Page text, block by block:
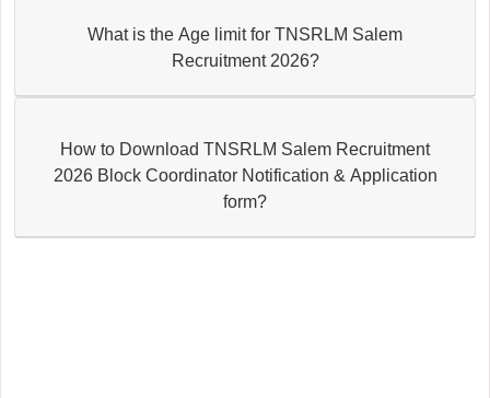
What is the Age limit for TNSRLM Salem
Recruitment 2026?
How to Download TNSRLM Salem Recruitment
2026 Block Coordinator Notification & Application
form?